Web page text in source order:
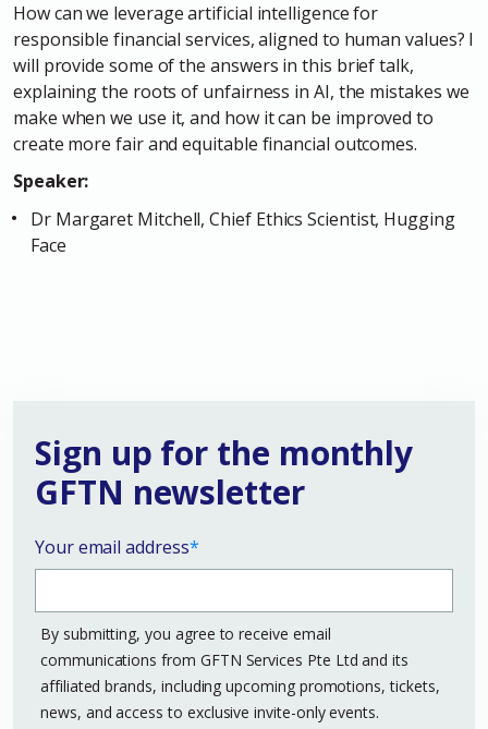
How can we leverage artificial intelligence for
responsible financial services, aligned to human values? I
will provide some of the answers in this brief talk,
explaining the roots of unfairness in AI, the mistakes we
make when we use it, and how it can be improved to
create more fair and equitable financial outcomes.
Speaker:
Dr Margaret Mitchell, Chief Ethics Scientist, Hugging
Face
Sign up for the monthly
GFTN newsletter
Your email address*
By submitting, you agree to receive email
communications from GFTN Services Pte Ltd and its
affiliated brands, including upcoming promotions, tickets,
news, and access to exclusive invite-only events.